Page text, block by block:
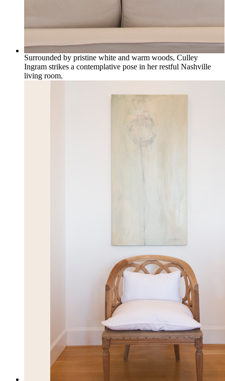
Surrounded by pristine white and warm woods, Culley
Ingram strikes a contemplative pose in her restful Nashville
living room.